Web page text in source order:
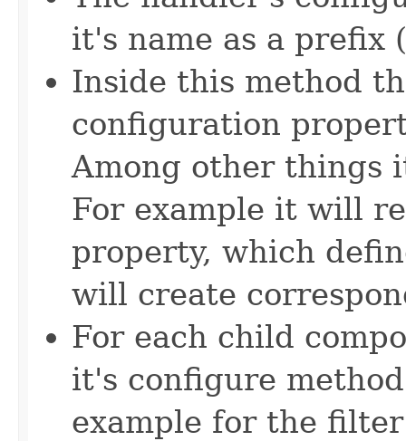
it's name as a prefix
Inside this method
configuration
Among other things
For example it will
property, which
will create
For each child
it's configure
example for the